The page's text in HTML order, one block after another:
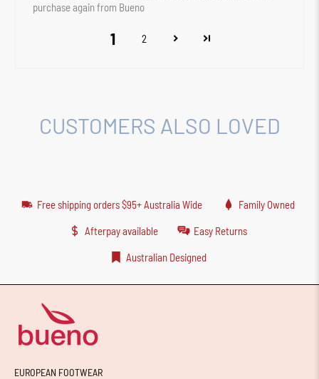
purchase again from Bueno
1 2
CUSTOMERS ALSO LOVED
Free shipping orders $95+ Australia Wide Family Owned
Afterpay available Easy Returns
Australian Designed
EUROPEAN FOOTWEAR